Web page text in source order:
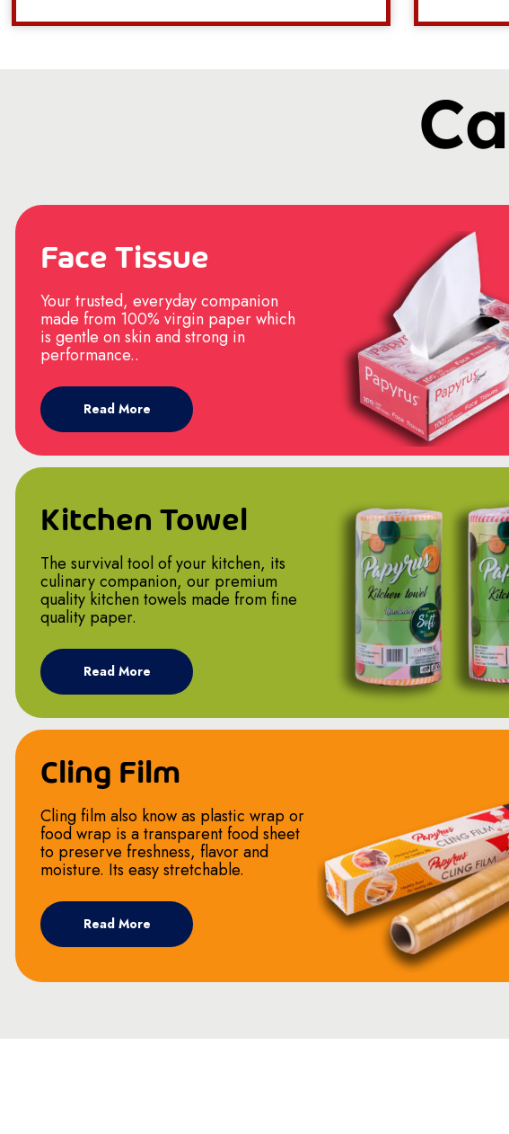
Face Tissue
Your trusted, everyday companion
made from 100% virgin paper which
is gentle on skin and strong in
performance..
Read More
Kitchen Towel
The survival tool of your kitchen, its
culinary companion, our premium
quality kitchen towels made from fine
quality paper.
Read More
Cling Film
Cling film also know as plastic wrap or
food wrap is a transparent food sheet
to preserve freshness, flavor and
moisture. Its easy stretchable.
Read More